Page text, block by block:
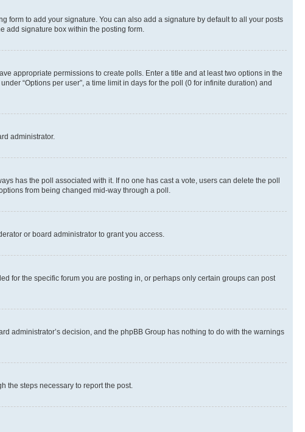
form to add your signature. You can also add a signature by default to all your posts
add signature box within the posting form.
appropriate permissions to create polls. Enter a title and at least two options in the
“Options per user”, a time limit in days for the poll (0 for infinite duration) and
administrator.
has the poll associated with it. If no one has cast a vote, users can delete the poll
from being changed mid-way through a poll.
or board administrator to grant you access.
for the specific forum you are posting in, or perhaps only certain groups can post
administrator’s decision, and the phpBB Group has nothing to do with the warnings
the steps necessary to report the post.